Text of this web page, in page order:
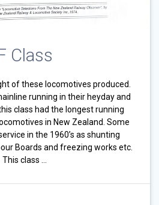
Class
of these locomotives produced.
running in their heyday and
class had the longest running
in New Zealand. Some
in the 1960’s as shunting
Boards and freezing works etc.
This class …